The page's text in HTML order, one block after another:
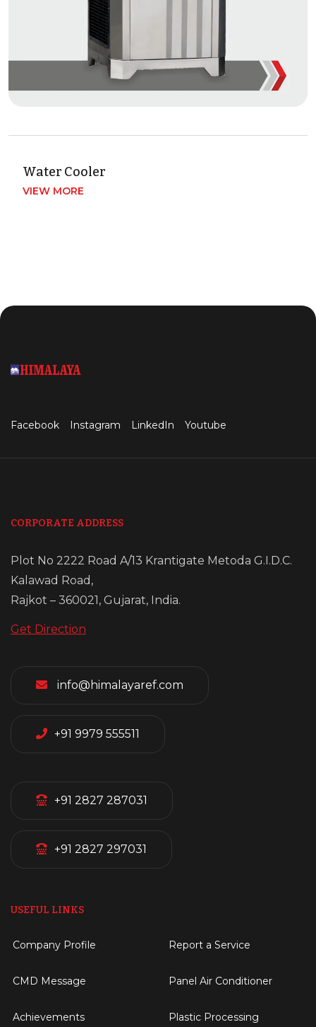
Water Cooler
VIEW MORE
Facebook Instagram LinkedIn Youtube
CORPORATE ADDRESS
Plot No 2222 Road A/13 Krantigate Metoda G.I.D.C.
Kalawad Road,
Rajkot – 360021, Gujarat, India.
Get Direction
info@himalayaref.com
+91 9979 555511
+91 2827 287031
+91 2827 297031
USEFUL LINKS
Company Profile
CMD Message
Achievements
Report a Service
Panel Air Conditioner
Plastic Processing